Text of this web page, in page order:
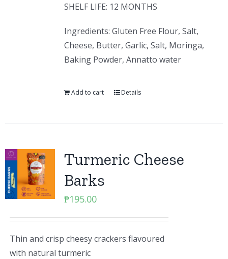
SHELF LIFE: 12 MONTHS
Ingredients: Gluten Free Flour, Salt,
Cheese, Butter, Garlic, Salt, Moringa,
Baking Powder, Annatto water
Add to cart Details
Turmeric Cheese
Barks
₱195.00
Thin and crisp cheesy crackers flavoured
with natural turmeric